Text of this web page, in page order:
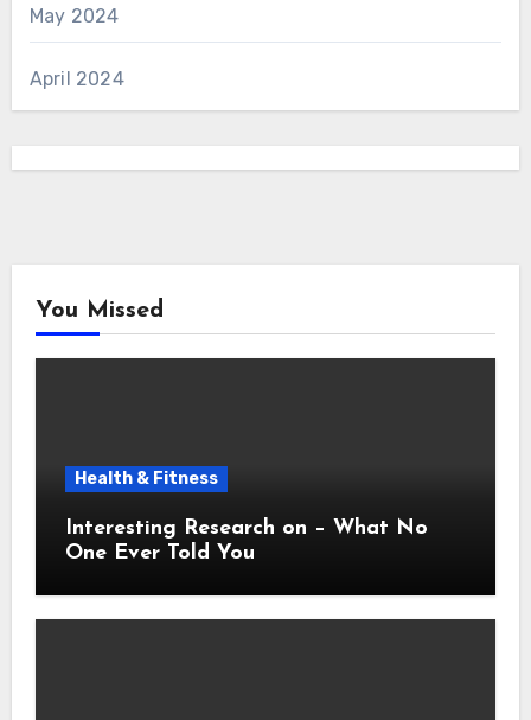
May 2024
April 2024
You Missed
Health & Fitness
Interesting Research on – What No
One Ever Told You